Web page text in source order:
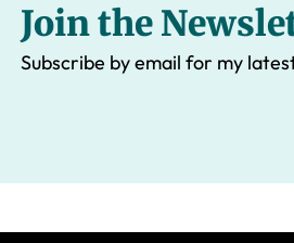
Join the
Subscribe by email for my